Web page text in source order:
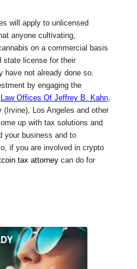
will apply to unlicensed
anyone cultivating,
on a commercial basis
state license for their
have not already done so.
by engaging the
Law Offices Of Jeffrey B. Kahn,
(Irvine), Los Angeles and other
up with tax solutions and
your business and to
if you are involved in crypto
tax attorneycan do for